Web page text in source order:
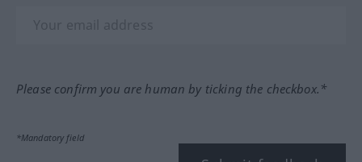
Please confirm you are human by ticking the checkbox.*
*Mandatory field